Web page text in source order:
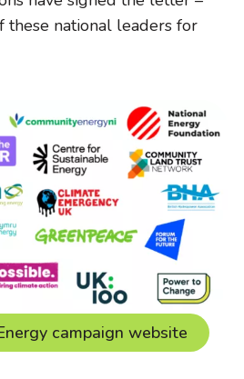
these national leaders for
campaign website